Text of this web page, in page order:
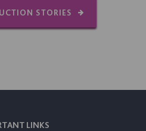
STORIES
LINKS